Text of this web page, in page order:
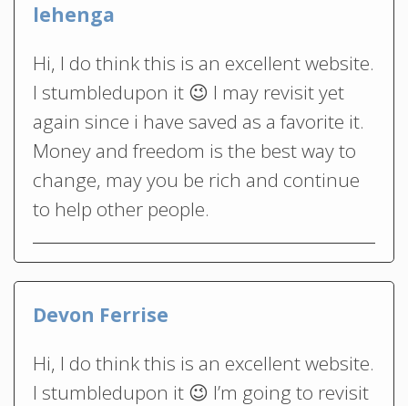
lehenga
Hi, I do think this is an excellent website.
I stumbledupon it 😉 I may revisit yet
again since i have saved as a favorite it.
Money and freedom is the best way to
change, may you be rich and continue
to help other people.
Devon Ferrise
Hi, I do think this is an excellent website.
I stumbledupon it 😉 I’m going to revisit